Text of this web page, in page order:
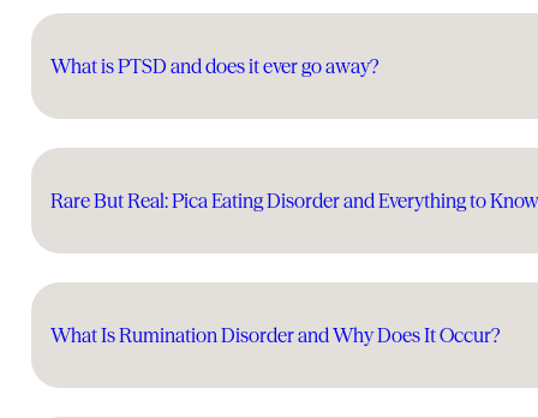
What is PTSD and does it ever go away?
Rare But Real: Pica Eating Disorder and Everything to
What Is Rumination Disorder and Why Does It Occur?